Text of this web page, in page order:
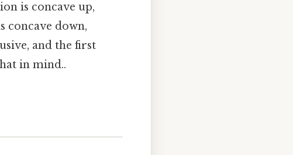
is concave up,
concave down,
and the first
in mind..